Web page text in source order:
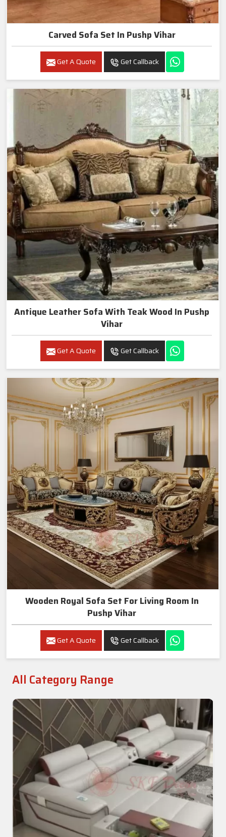
Carved Sofa Set In Pushp Vihar
Get A Quote Get Callback
Antique Leather Sofa With Teak Wood In Pushp
Vihar
Get A Quote Get Callback
Wooden Royal Sofa Set For Living Room In
Pushp Vihar
Get A Quote Get Callback
All Category Range